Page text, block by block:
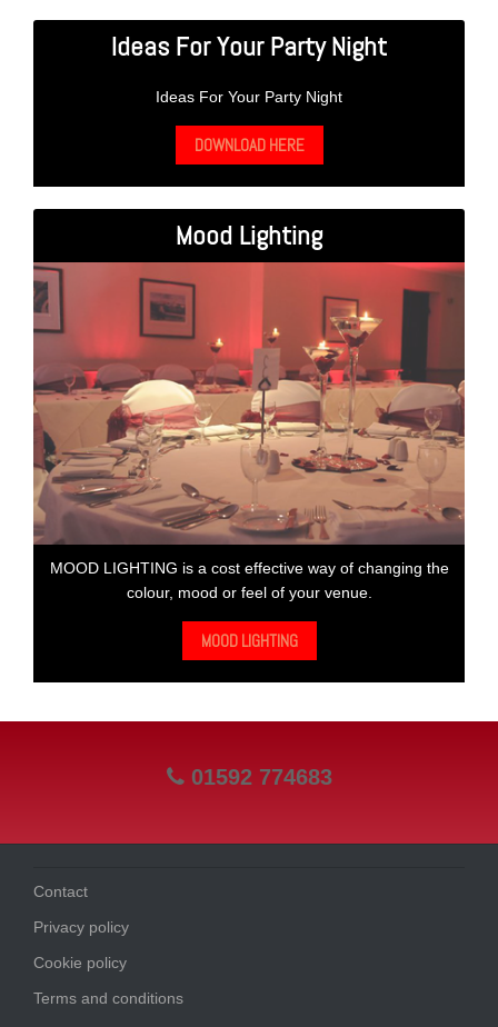
Ideas For Your Party Night
Ideas For Your Party Night
DOWNLOAD HERE
Mood Lighting
MOOD LIGHTING is a cost effective way of changing the
colour, mood or feel of your venue.
MOOD LIGHTING
01592 774683
Contact
Privacy policy
Cookie policy
Terms and conditions